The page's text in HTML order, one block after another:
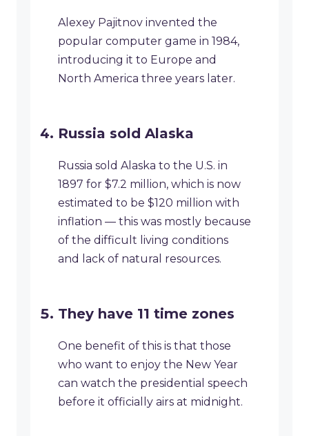
Alexey Pajitnov invented the
popular computer game in 1984,
introducing it to Europe and
North America three years later.
Russia sold Alaska
Russia sold Alaska to the U.S. in
1897 for $7.2 million, which is now
estimated to be $120 million with
inflation — this was mostly because
of the difficult living conditions
and lack of natural resources.
They have 11 time zones
One benefit of this is that those
who want to enjoy the New Year
can watch the presidential speech
before it officially airs at midnight.